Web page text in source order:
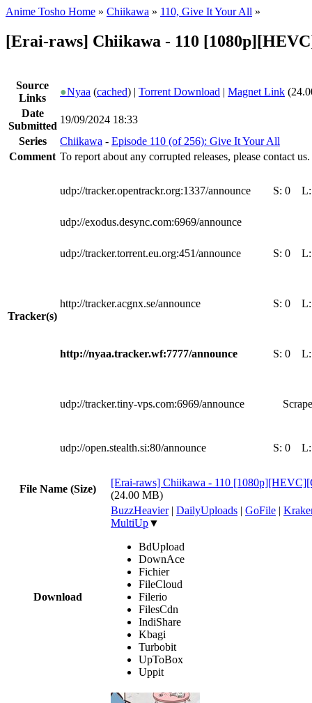
Anime Tosho Home » Chiikawa » 110, Give It Your All »
[Erai-raws] Chiikawa - 110
Source
Links
●Nyaa (cached) | Torrent Download | Magnet Link
Date
Submitted
19/09/2024 18:33
Series
Chiikawa - Episode 110 (of 256): Give It Your All
Comment To report about any corrupted releases, please contact us.
Tracker(s)
udp://tracker.opentrackr.org:1337/announce S: 0
udp://exodus.desync.com:6969/announce
udp://tracker.torrent.eu.org:451/announce S: 0
http://tracker.acgnx.se/announce S: 0
http://nyaa.tracker.wf:7777/announce S: 0
udp://tracker.tiny-vps.com:6969/announce
udp://open.stealth.si:80/announce S: 0
File Name (Size)
[Erai-raws] Chiikawa - 110
(24.00 MB)
Download
BuzzHeavier| DailyUploads | GoFile |
MultiUp▼
BdUpload
DownAce
Fichier
FileCloud
Filerio
FilesCdn
IndiShare
Kbagi
Turbobit
UpToBox
Uppit